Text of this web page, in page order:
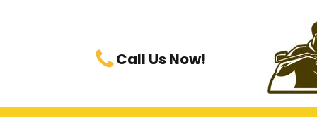
Call Us Now!